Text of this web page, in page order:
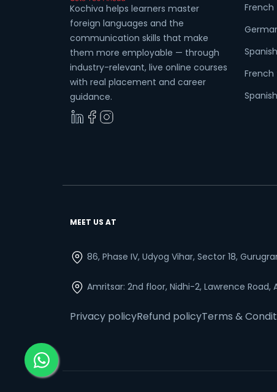
Kochiva helps learners master
foreign languages and the
communication skills that make
them more employable — through
industry-relevant, live online courses
with real placement and career
guidance.
French
Spanish
French
MEET US AT
86, Phase IV, Udyog Vihar, Sector 18,
Amritsar: 2nd floor, Nidhi-2, Lawrence Road,
Privacy policyRefund policyTerms &